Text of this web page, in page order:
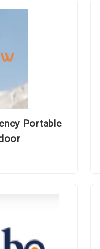
Portable